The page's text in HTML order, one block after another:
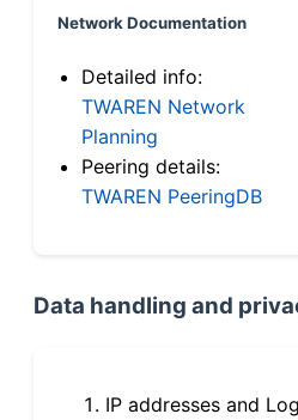
Network Documentation
Detailed info:
TWAREN Network
Planning
Peering details:
TWAREN PeeringDB
Data handling and
IP addresses and